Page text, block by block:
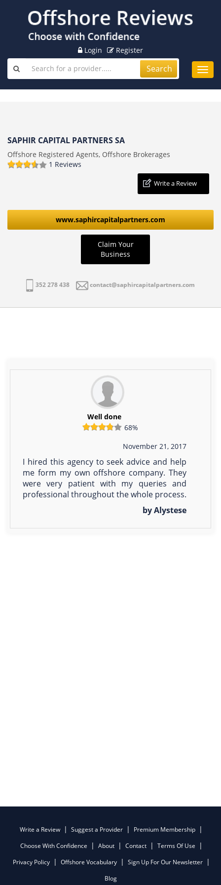
Login Register
Search
SAPHIR CAPITAL PARTNERS SA
Offshore Registered Agents, Offshore Brokerages
1 Reviews
Write a Review
www.saphircapitalpartners.com
Claim Your
Business
352 278 438 contact@saphircapitalpartners.com
Well done
68%
November 21, 2017
I hired this agency to seek advice and help
me form my own offshore company. They
were very patient with my queries and
professional throughout the whole process.
by Alystese
Write a Review Suggest a Provider
Premium Membership
Choose With Confidence
About Contact
Terms Of Use
Privacy Policy
Offshore Vocabulary
Sign Up For Our Newsletter
Blog